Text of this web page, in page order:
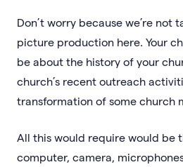
Don’t worry because we’re not
picture production here. Your
be about the history of your
church’s recent outreach
transformation of some church
All this would require would be
computer, camera,